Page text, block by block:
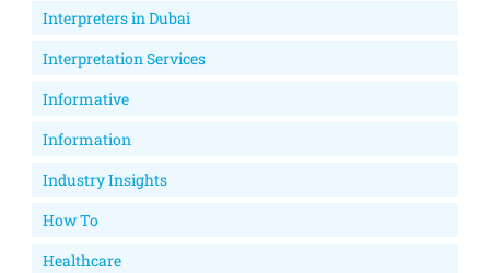
Interpreters in Dubai
Interpretation Services
Informative
Information
Industry Insights
How To
Healthcare